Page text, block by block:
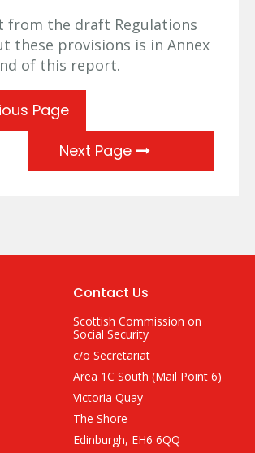
from the draft Regulations
these provisions is in Annex
of this report.
Page
Next Page
Contact Us
Scottish Commission on
Social Security
c/o Secretariat
Area 1C South (Mail Point 6)
Victoria Quay
The Shore
Edinburgh, EH6 6QQ